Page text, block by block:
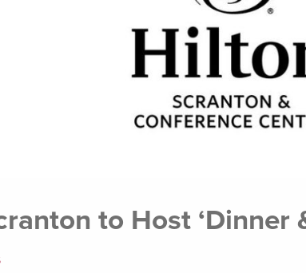
to Host ‘Dinner